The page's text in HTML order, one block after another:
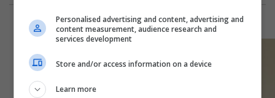
Personalised advertising and content, advertising and
content measurement, audience research and
services development
Store and/or access information on a device
Learn more